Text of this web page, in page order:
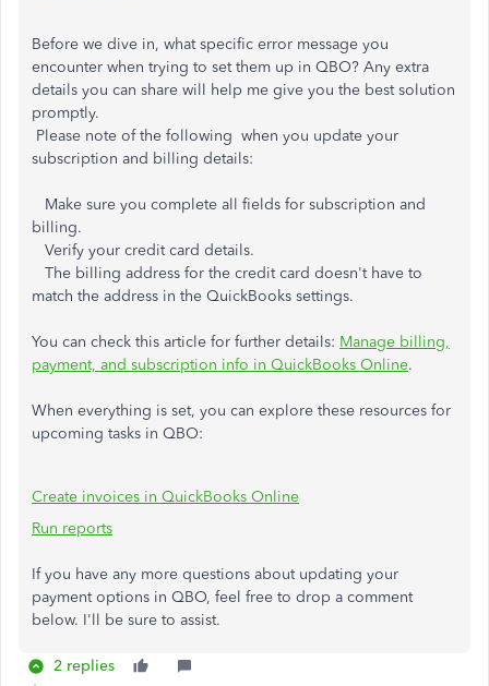
Before we dive in, what specific error message you
encounter when trying to set them up in QBO? Any extra
details you can share will help me give you the best solution
promptly.
Please note of the following when you update your
subscription and billing details:
Make sure you complete all fields for subscription and
billing.
Verify your credit card details.
The billing address for the credit card doesn't have to
match the address in the QuickBooks settings.
You can check this article for further details: Manage billing,
payment, and subscription info in QuickBooks Online.
When everything is set, you can explore these resources for
upcoming tasks in QBO:
Create invoices in QuickBooks Online
Run reports
If you have any more questions about updating your
payment options in QBO, feel free to drop a comment
below. I'll be sure to assist.
2 replies